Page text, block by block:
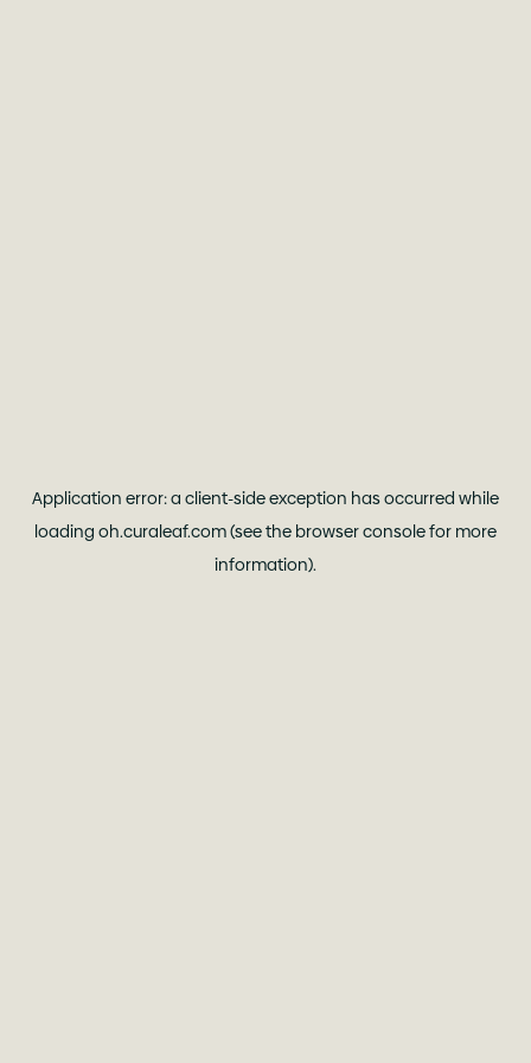
Application error: a client-side exception has occurred while
loading oh.curaleaf.com(see the browser consolefor more
information).